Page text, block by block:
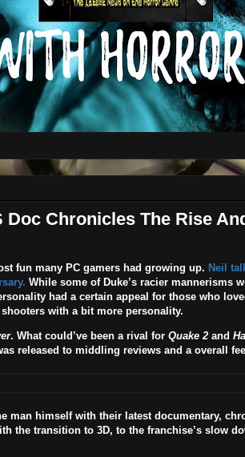
Doc Chronicles The Rise
fun many PC gamers had growing up. Neil
While some of Duke’s racier mannerisms
had a certain appeal for those who
with a bit more personality.
. What could’ve been a rival for Quake 2and
released to middling reviews and a overall
man himself with their latest documentary,
the transition to 3D, to the franchise’s slow